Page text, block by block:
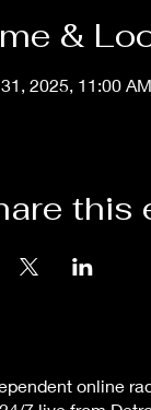
&
2025, 11:00
this
online